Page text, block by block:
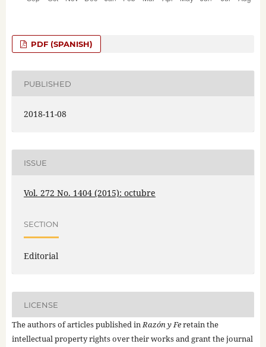
PDF (SPANISH)
PUBLISHED
2018-11-08
ISSUE
Vol. 272 No. 1404 (2015): octubre
SECTION
Editorial
LICENSE
The authors of articles published inRazón y Feretain the
intellectual property rights over their works and grant the journal